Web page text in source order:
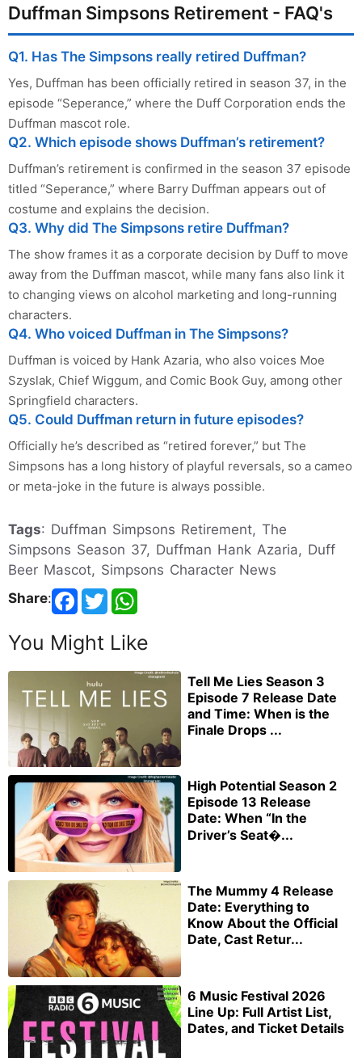
Duffman Simpsons Retirement - FAQ's
Q1. Has The Simpsons really retired Duffman?
Yes, Duffman has been officially retired in season 37, in the
episode “Seperance,” where the Duff Corporation ends the
Duffman mascot role.
Q2. Which episode shows Duffman’s retirement?
Duffman’s retirement is confirmed in the season 37 episode
titled “Seperance,” where Barry Duffman appears out of
costume and explains the decision.
Q3. Why did The Simpsons retire Duffman?
The show frames it as a corporate decision by Duff to move
away from the Duffman mascot, while many fans also link it
to changing views on alcohol marketing and long-running
characters.
Q4. Who voiced Duffman in The Simpsons?
Duffman is voiced by Hank Azaria, who also voices Moe
Szyslak, Chief Wiggum, and Comic Book Guy, among other
Springfield characters.
Q5. Could Duffman return in future episodes?
Officially he’s described as “retired forever,” but The
Simpsons has a long history of playful reversals, so a cameo
or meta-joke in the future is always possible.
Tags: Duffman Simpsons Retirement, The
Simpsons Season 37, Duffman Hank Azaria, Duff
Beer Mascot, Simpsons Character News
Share:
You Might Like
Tell Me Lies Season 3
Episode 7 Release Date
and Time: When is the
Finale Drops ...
High Potential Season 2
Episode 13 Release
Date: When “In the
Driver’s Seat�...
The Mummy 4 Release
Date: Everything to
Know About the Official
Date, Cast Retur...
6 Music Festival 2026
Line Up: Full Artist List,
Dates, and Ticket Details